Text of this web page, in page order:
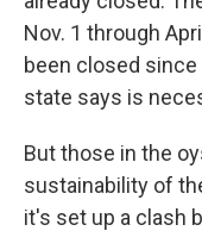
Nov. 1 through
been closed
state says is
But those in the
sustainability of
it's set up a clash